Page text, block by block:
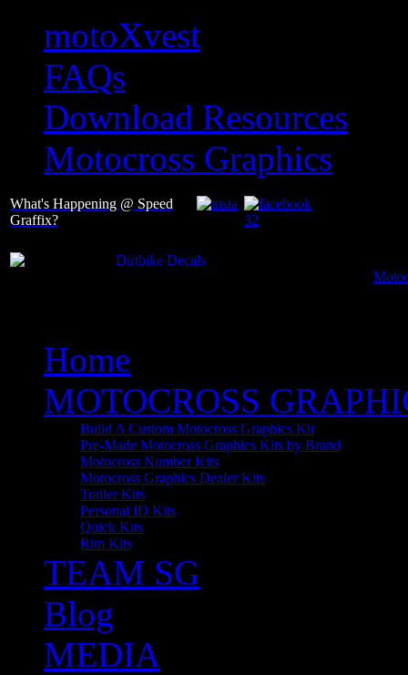
motoXvest
FAQs
Download Resources
Motocross Graphics
What's Happening @ Speed
Graffix?
Home
MOTOCROSS
Build A Custom Motocross Graphics Kit
Pre-Made Motocross Graphics Kits by Brand
Motocross Number Kits
Motocross Graphics Dealer Kits
Trailer Kits
Personal ID Kits
Quick Kits
Rim Kits
TEAM SG
Blog
MEDIA